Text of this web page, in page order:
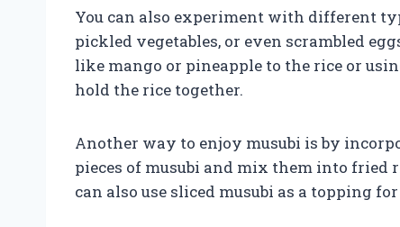
You can also experiment with different
pickled vegetables, or even scrambled
like mango or pineapple to the rice or
hold the rice together.
Another way to enjoy musubi is by
pieces of musubi and mix them into
can also use sliced musubi as a topping